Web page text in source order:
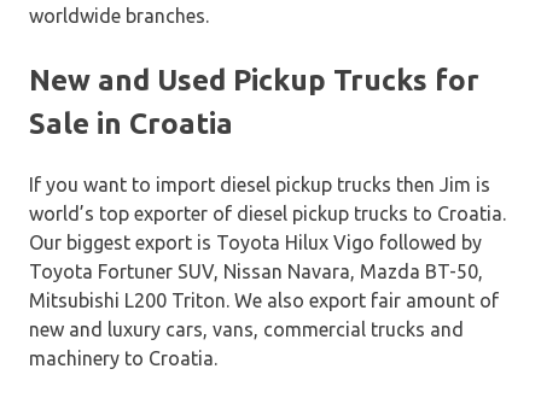
worldwide branches.
New and Used Pickup Trucks for
Sale in Croatia
If you want to import diesel pickup trucks then Jim is
world’s top exporter of diesel pickup trucks to Croatia.
Our biggest export is Toyota Hilux Vigo followed by
Toyota Fortuner SUV, Nissan Navara, Mazda BT-50,
Mitsubishi L200 Triton. We also export fair amount of
new and luxury cars, vans, commercial trucks and
machinery to Croatia.